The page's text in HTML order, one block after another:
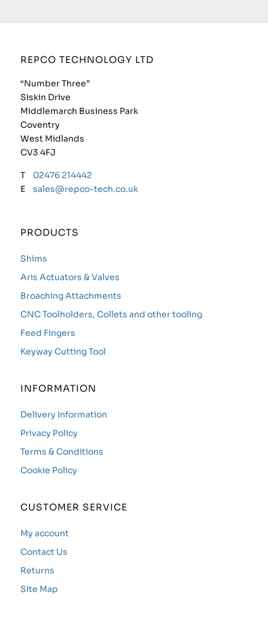
REPCO TECHNOLOGY LTD
“Number Three”
Siskin Drive
Middlemarch Business Park
Coventry
West Midlands
CV3 4FJ
T
02476 214442
E
sales@repco-tech.co.uk
PRODUCTS
Shims
Aris Actuators & Valves
Broaching Attachments
CNC Toolholders, Collets and other tooling
Feed Fingers
Keyway Cutting Tool
INFORMATION
Delivery Information
Privacy Policy
Terms & Conditions
Cookie Policy
CUSTOMER SERVICE
My account
Contact Us
Returns
Site Map